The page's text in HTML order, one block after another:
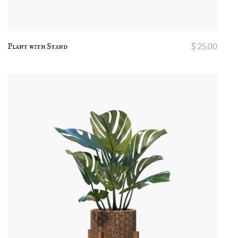
Plant with Stand $ 25.00